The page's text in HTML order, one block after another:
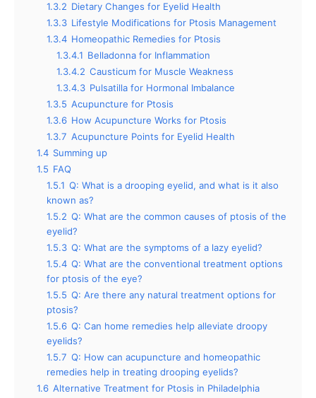
1.3.2 Dietary Changes for Eyelid Health
1.3.3 Lifestyle Modifications for Ptosis Management
1.3.4 Homeopathic Remedies for Ptosis
1.3.4.1 Belladonna for Inflammation
1.3.4.2 Causticum for Muscle Weakness
1.3.4.3 Pulsatilla for Hormonal Imbalance
1.3.5 Acupuncture for Ptosis
1.3.6 How Acupuncture Works for Ptosis
1.3.7 Acupuncture Points for Eyelid Health
1.4 Summing up
1.5 FAQ
1.5.1 Q: What is a drooping eyelid, and what is it also
known as?
1.5.2 Q: What are the common causes of ptosis of the
eyelid?
1.5.3 Q: What are the symptoms of a lazy eyelid?
1.5.4 Q: What are the conventional treatment options
for ptosis of the eye?
1.5.5 Q: Are there any natural treatment options for
ptosis?
1.5.6 Q: Can home remedies help alleviate droopy
eyelids?
1.5.7 Q: How can acupuncture and homeopathic
remedies help in treating drooping eyelids?
1.6 Alternative Treatment for Ptosis in Philadelphia